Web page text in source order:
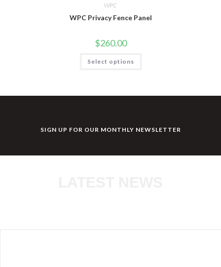
WPC
WPC Privacy Fence Panel
$260.00
Select options
SIGN UP FOR OUR MONTHLY NEWSLETTER